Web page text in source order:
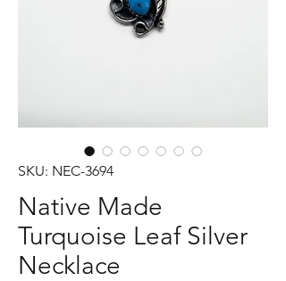
SKU: NEC-3694
Native Made
Turquoise Leaf Silver
Necklace